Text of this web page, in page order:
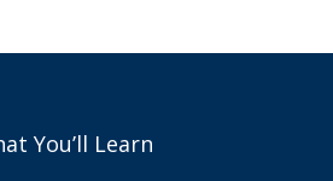
You’ll Learn